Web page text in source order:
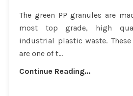
The green PP granules are
most top grade, high
industrial plastic waste. These
are one of t...
Continue Reading...